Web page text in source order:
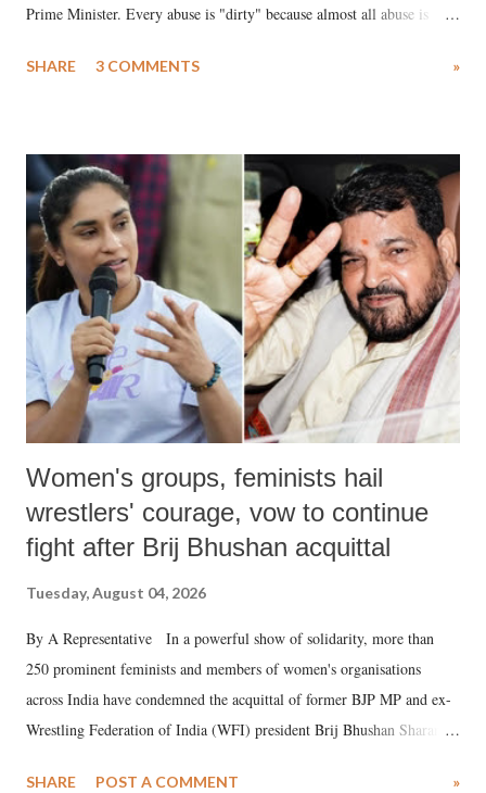
Prime Minister. Every abuse is "dirty" because almost all abuse is
much like the disrobing of Draupadi in the royal court. This includes
India's Parliament to "Surpanakha's laugh"; and using a vulgar address
like "Didi O Didi" for a Chief Minister who holds a respected position
in a democracy—along with every other such remark. In the 79-year
history of independent India, you are better placed than anyone to say
which Prime Minister has used such language against women.
SHARE 3 COMMENTS »
Women's groups, feminists hail
wrestlers' courage, vow to continue
fight after Brij Bhushan acquittal
Tuesday, August 04, 2026
By A Representative In a powerful show of solidarity, more than
250 prominent feminists and members of women's organisations
across India have condemned the acquittal of former BJP MP and ex-
Wrestling Federation of India (WFI) president Brij Bhushan Sharan
SHARE POST A COMMENT »